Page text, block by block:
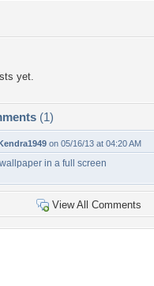
yet.
(1)
on 05/16/13 at 04:20 AM
in a full screen
View All Comments